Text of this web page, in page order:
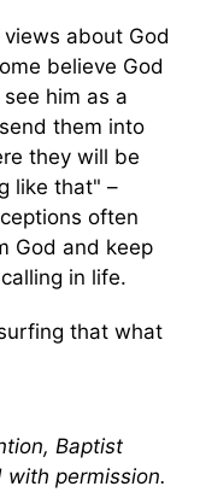
about God
believe God
him as a
them into
they will be
like that" –
often
God and keep
in life.
that what
Baptist
permission.